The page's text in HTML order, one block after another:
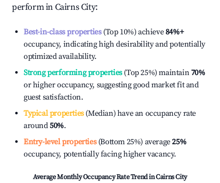
perform inCairns City:
Best-in-class properties(Top 10%) achieve84%+
occupancy, indicating high desirability and potentially
optimized availability.
Strong performing properties(Top 25%) maintain70%
or higher occupancy, suggesting good market fit and
guest satisfaction.
Typical properties(Median) have an occupancy rate
around50%.
Entry-level properties(Bottom 25%) average25%
occupancy, potentially facing higher vacancy.
Average Monthly Occupancy Rate Trend inCairns City